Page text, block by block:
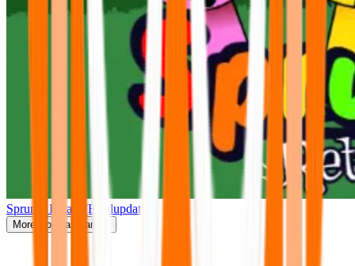
Sprunki Retake(Finalupdate)
More Popular Games